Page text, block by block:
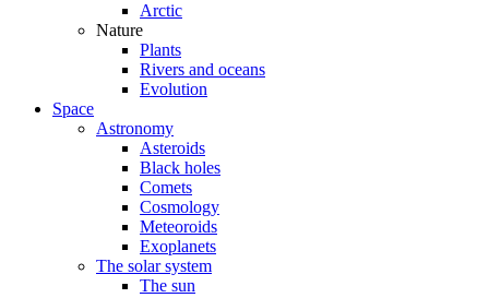
Arctic
Nature
Plants
Rivers and oceans
Evolution
Space
Astronomy
Asteroids
Black holes
Comets
Cosmology
Meteoroids
Exoplanets
The solar system
The sun